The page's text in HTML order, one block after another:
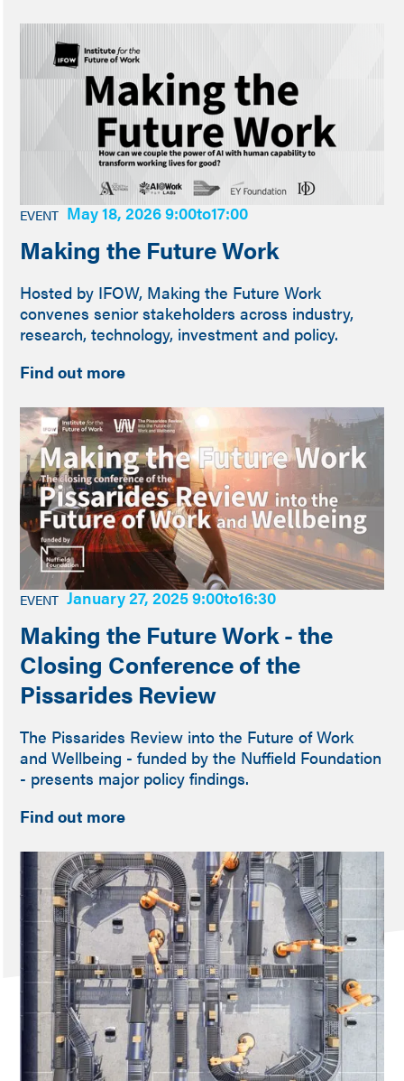
EVENT May 18, 2026 9:00to17:00
Making the Future Work
Hosted by IFOW, Making the Future Work
convenes senior stakeholders across industry,
research, technology, investment and policy.
Find out more
EVENT January 27, 2025 9:00to16:30
Making the Future Work - the
Closing Conference of the
Pissarides Review
The Pissarides Review into the Future of Work
and Wellbeing - funded by the Nuffield Foundation
- presents major policy findings.
Find out more